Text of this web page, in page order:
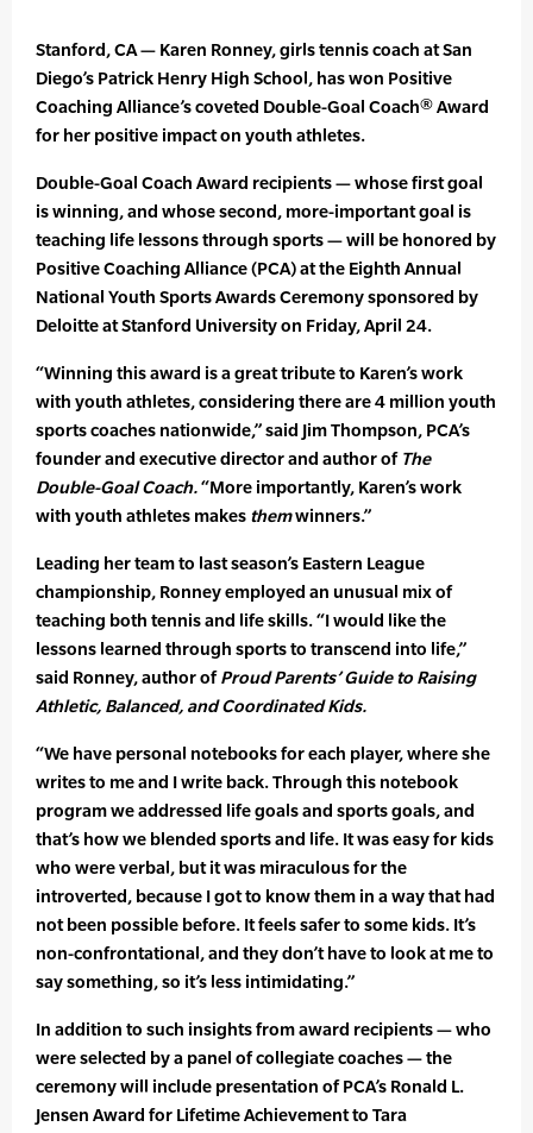
Stanford, CA — Karen Ronney, girls tennis coach at San
Diego’s Patrick Henry High School, has won Positive
Coaching Alliance’s coveted Double-Goal Coach® Award
for her positive impact on youth athletes.
Double-Goal Coach Award recipients — whose first goal
is winning, and whose second, more-important goal is
teaching life lessons through sports — will be honored by
Positive Coaching Alliance (PCA) at the Eighth Annual
National Youth Sports Awards Ceremony sponsored by
Deloitte at Stanford University on Friday, April 24.
“Winning this award is a great tribute to Karen’s work
with youth athletes, considering there are 4 million youth
sports coaches nationwide,” said Jim Thompson, PCA’s
founder and executive director and author of The
Double-Goal Coach.“More importantly, Karen’s work
with youth athletes makes themwinners.”
Leading her team to last season’s Eastern League
championship, Ronney employed an unusual mix of
teaching both tennis and life skills. “I would like the
lessons learned through sports to transcend into life,”
said Ronney, author ofProud Parents’ Guide to Raising
Athletic, Balanced, and Coordinated Kids.
“We have personal notebooks for each player, where she
writes to me and I write back. Through this notebook
program we addressed life goals and sports goals, and
that’s how we blended sports and life. It was easy for kids
who were verbal, but it was miraculous for the
introverted, because I got to know them in a way that had
not been possible before. It feels safer to some kids. It’s
non-confrontational, and they don’t have to look at me to
say something, so it’s less intimidating.”
In addition to such insights from award recipients — who
were selected by a panel of collegiate coaches — the
ceremony will include presentation of PCA’s Ronald L.
Jensen Award for Lifetime Achievement to Tara